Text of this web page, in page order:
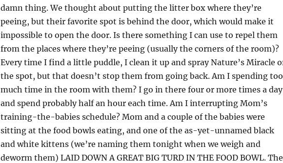
damn thing. We thought about putting the litter box where they’re
peeing, but their favorite spot is behind the door, which would make it
impossible to open the door. Is there something I can use to repel them
from the places where they’re peeing (usually the corners of the room)?
Every time I find a little puddle, I clean it up and spray Nature’s Miracle
the spot, but that doesn’t stop them from going back. Am I spending too
much time in the room with them? I go in there four or more times a day
and spend probably half an hour each time. Am I interrupting Mom’s
training-the-babies schedule? Mom and a couple of the babies were
sitting at the food bowls eating, and one of the as-yet-unnamed black
and white kittens (we’re naming them tonight when we weigh and
deworm them) LAID DOWN A GREAT BIG TURD IN THE FOOD BOWL. The